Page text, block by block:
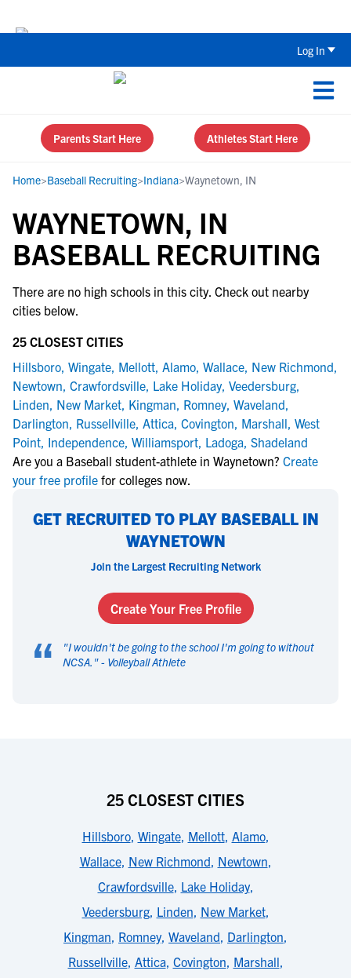
Log In
Parents Start Here Athletes Start Here
Home>Baseball Recruiting>Indiana>Waynetown, IN
WAYNETOWN, IN
BASEBALL RECRUITING
There are no high schools in this city. Check out nearby
cities below.
25 CLOSEST CITIES
Hillsboro, Wingate, Mellott, Alamo, Wallace, New Richmond,
Newtown, Crawfordsville, Lake Holiday, Veedersburg,
Linden, New Market, Kingman, Romney, Waveland,
Darlington, Russellville, Attica, Covington, Marshall, West
Point, Independence, Williamsport, Ladoga, Shadeland
Are you a Baseball student-athlete in Waynetown? Create
your free profile for colleges now.
GET RECRUITED TO PLAY BASEBALL IN
WAYNETOWN
Join the Largest Recruiting Network
Create Your Free Profile
“ "I wouldn't be going to the school I'm going to without
NCSA. " - Volleyball Athlete
25 CLOSEST CITIES
Hillsboro, Wingate, Mellott, Alamo,
Wallace, New Richmond, Newtown,
Crawfordsville, Lake Holiday,
Veedersburg, Linden, New Market,
Kingman, Romney, Waveland, Darlington,
Russellville, Attica, Covington, Marshall,